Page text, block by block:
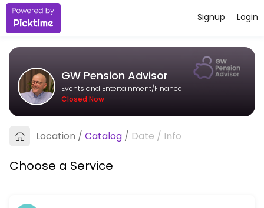
About GW Pension Advisor
I&#039;m an independent pension adviser based in Bristol,
Services Offered
20 Min Introductory Chat - A free chat to
A free 20 min chat to see if we might be a fit for each other.
Login
Signup
GW Pension Advisor
Events and Entertainment/Finance
Closed Now
Location / Catalog / Date / Info
Choose a Service